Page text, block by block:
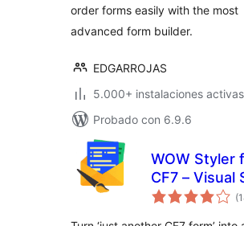
order forms easily with the most
advanced form builder.
EDGARROJAS
5.000+ instalaciones activas
Probado con 6.9.6
WOW Styler
CF7 – Visual
for Contact